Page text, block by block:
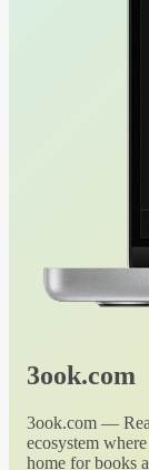
3ook.com
3ook.com —
ecosystem
home for books